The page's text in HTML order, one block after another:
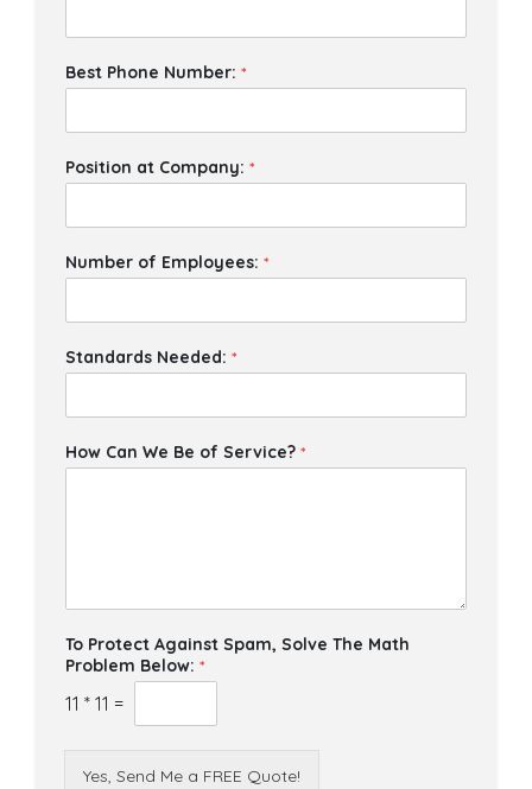
Best Phone Number:*
Position at Company:*
Number of Employees:*
Standards Needed:*
How Can We Be of Service?*
To Protect Against Spam, Solve The Math
Problem Below:*
11 * 11 =
Yes, Send Me a FREE Quote!